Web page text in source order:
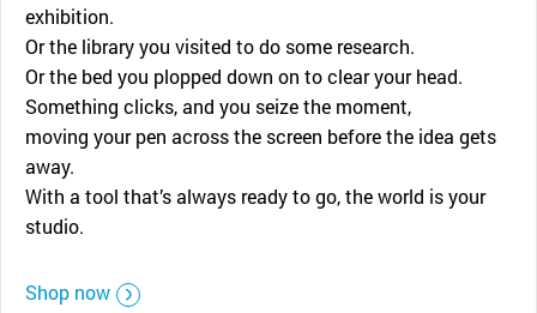
exhibition.
Or the library you visited to do some research.
Or the bed you plopped down on to clear your head.
Something clicks, and you seize the moment,
moving your pen across the screen before the idea gets
away.
With a tool that’s always ready to go, the world is your
studio.
Shop now